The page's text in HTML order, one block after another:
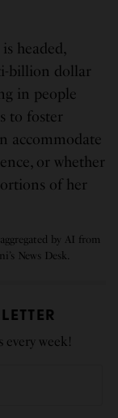
headed,
billion dollar
in people
to foster
accommodate
or whether
of her
by AI from
News Desk.
week!